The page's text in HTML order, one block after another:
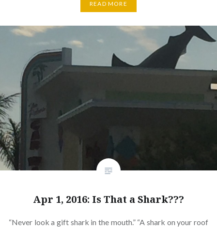
READ MORE
Apr 1, 2016: Is That a Shark???
“Never look a gift shark in the mouth.” “A shark on your roof